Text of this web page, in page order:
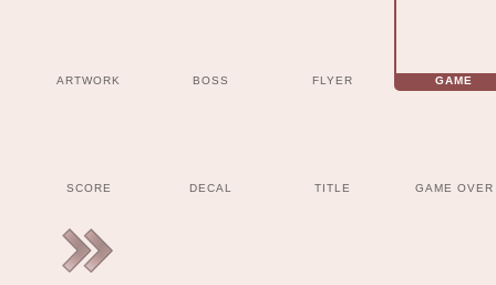
ARTWORK BOSS FLYER GAME
SCORE DECAL TITLE GAME OVER